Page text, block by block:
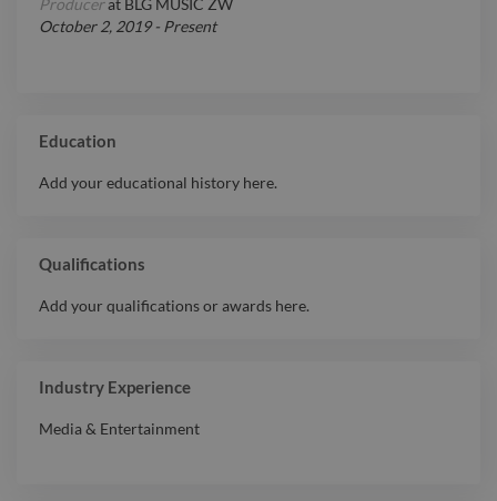
Producerat BLG MUSIC ZW
October 2, 2019- Present
Education
Add your educational history here.
Qualifications
Add your qualifications or awards here.
Industry Experience
Media & Entertainment